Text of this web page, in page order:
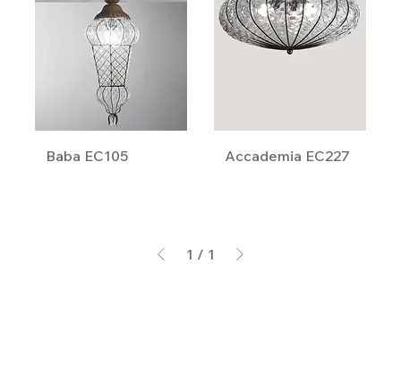
Baba EC105 Accademia EC227
1 / 1